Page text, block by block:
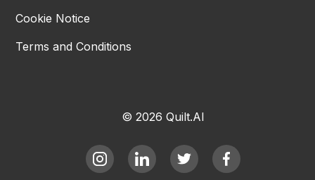
Cookie Notice
Terms and Conditions
© 2026 Quilt.AI